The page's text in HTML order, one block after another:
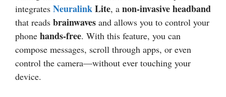
integrates NeuralinkLite, a non-invasive headband
that reads brainwaves and allows you to control your
phone hands-free. With this feature, you can
compose messages, scroll through apps, or even
control the camera—without ever touching your
device.